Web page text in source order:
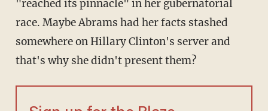
"reached its pinnacle" in her gubernatorial
race. Maybe Abrams had her facts stashed
somewhere on Hillary Clinton's server and
that's why she didn't present them?